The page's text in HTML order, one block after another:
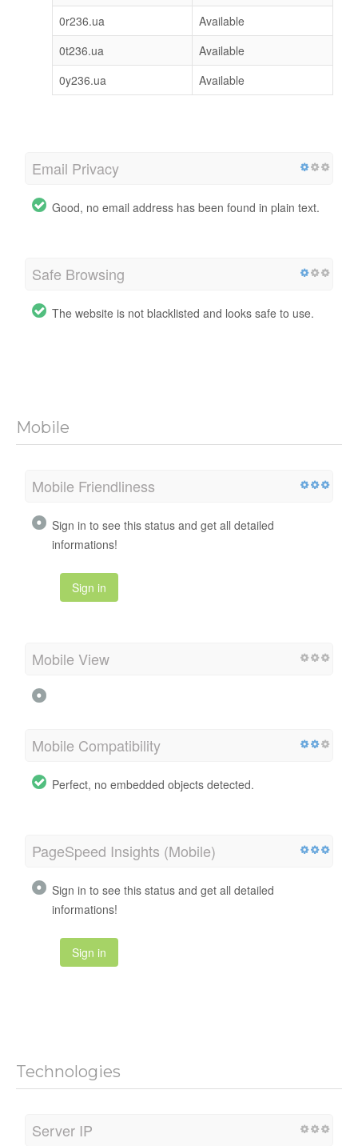
0r236.ua
Available
0t236.ua
Available
0y236.ua
Available
Email Privacy
Good, no email address has been found in plain text.
Safe Browsing
The website is not blacklisted and looks safe to use.
Mobile
Mobile Friendliness
Sign in to see this status and get all detailed
informations!
Sign in
Mobile View
Mobile Compatibility
Perfect, no embedded objects detected.
PageSpeed Insights (Mobile)
Sign in to see this status and get all detailed
informations!
Sign in
Technologies
Server IP